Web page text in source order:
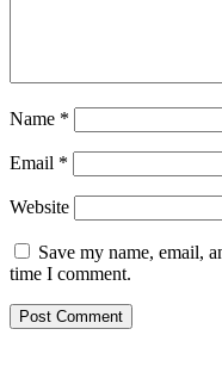
Name *
Email *
Website
Save my name, email,
time I comment.